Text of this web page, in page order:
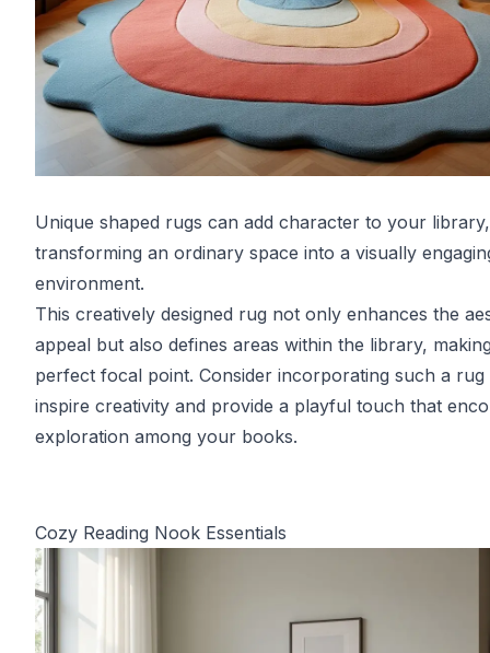
Unique shaped rugs can add character to your library,
transforming an ordinary space into a visually
environment.
This creatively designed rug not only enhances the
appeal but also defines areas within the library,
perfect focal point. Consider incorporating such a rug
inspire creativity and provide a playful touch that
exploration among your books.
Cozy Reading Nook Essentials